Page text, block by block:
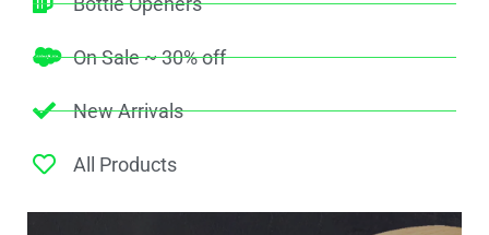
On Sale ~ 30% off
New Arrivals
All Products